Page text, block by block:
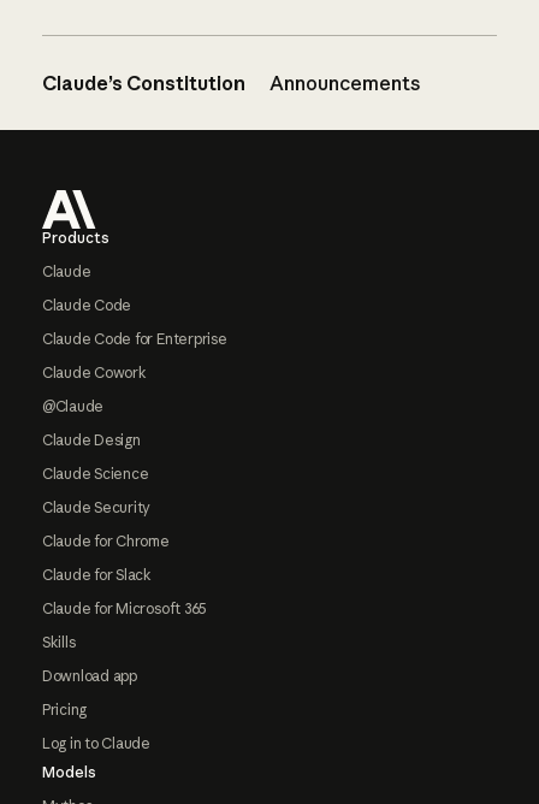
Claude’s Constitution Announcements
Products
Claude
Claude Code
Claude Code for Enterprise
Claude Cowork
@Claude
Claude Design
Claude Science
Claude Security
Claude for Chrome
Claude for Slack
Claude for Microsoft 365
Skills
Download app
Pricing
Log in to Claude
Models